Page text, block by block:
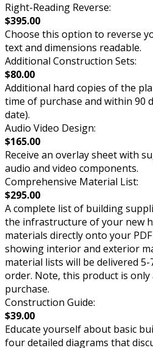
Right-Reading Reverse:
$395.00
Choose this option to reverse
text and dimensions readable.
Additional Construction Sets:
$80.00
Additional hard copies of the
time of purchase and within 90
date).
Audio Video Design:
$165.00
Receive an overlay sheet with
audio and video components.
Comprehensive Material List:
$295.00
A complete list of building
the infrastructure of your new
materials directly onto your
showing interior and exterior
material lists will be delivered
order. Note, this product is only
purchase.
Construction Guide:
$39.00
Educate yourself about basic
four detailed diagrams that